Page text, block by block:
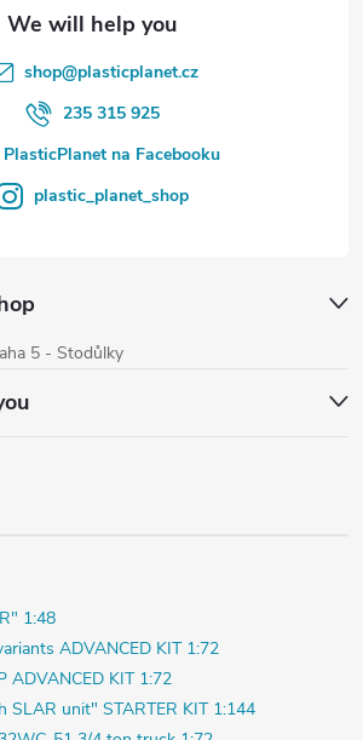
shop@plasticplanet.cz
235 315 925
PlasticPlanet na Facebooku
plastic_planet_shop
5 - Stodůlky
1:48
ADVANCED KIT 1:72
ADVANCED KIT 1:72
unit" STARTER KIT 1:144